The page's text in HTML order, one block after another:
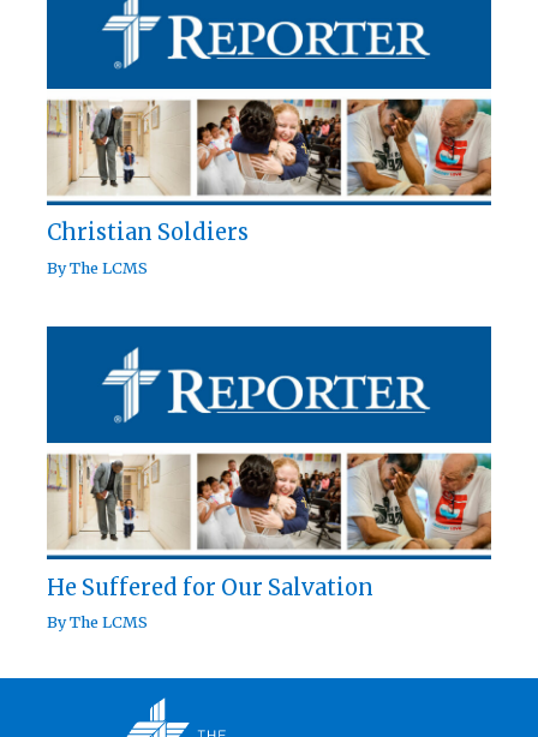
Christian Soldiers
ByThe LCMS
He Suffered for Our Salvation
ByThe LCMS